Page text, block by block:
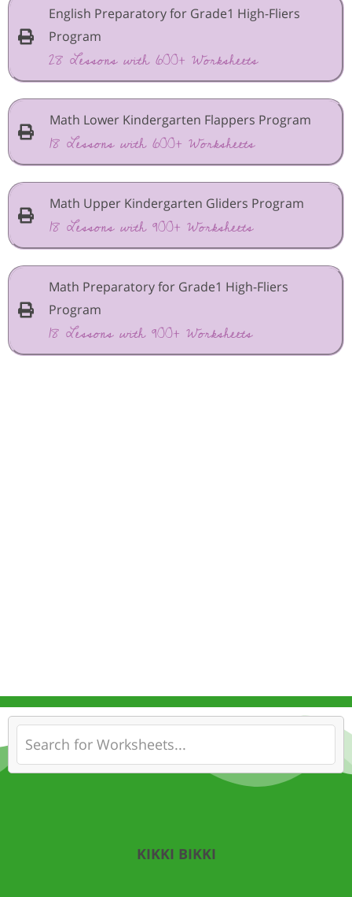
English Preparatory for Grade1 High-Fliers
Program
28 Lessons with 600+ Worksheets
Math Lower Kindergarten Flappers Program
18 Lessons with 600+ Worksheets
Math Upper Kindergarten Gliders Program
18 Lessons with 900+ Worksheets
Math Preparatory for Grade1 High-Fliers
Program
18 Lessons with 900+ Worksheets
KIKKI BIKKI